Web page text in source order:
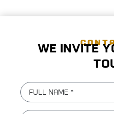
We invite